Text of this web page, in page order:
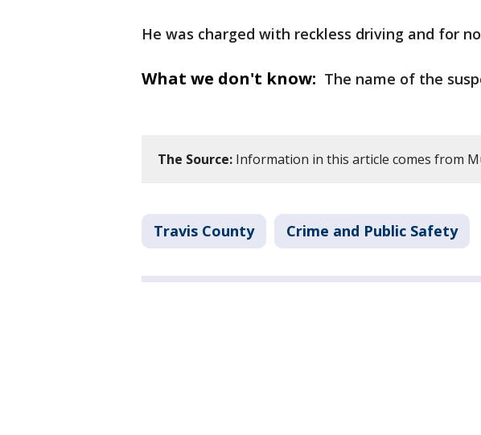
He was charged with reckless driving and for
What we don't know: The name of the
The Source: Information in this article comes from
Travis County Crime and Public Safety